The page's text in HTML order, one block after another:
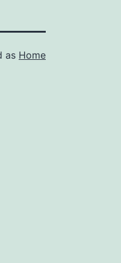
as Home